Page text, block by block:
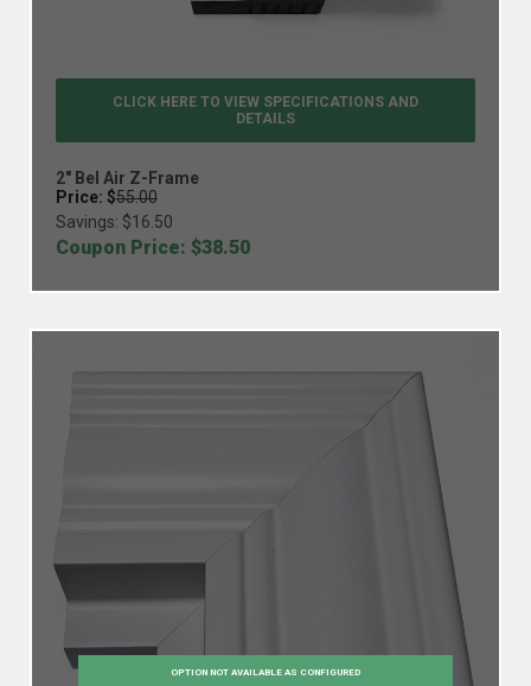
CLICK HERE TO VIEW SPECIFICATIONS AND
DETAILS
2" Bel Air Z-Frame
Price: $55.00
Savings: $16.50
Coupon Price: $38.50
OPTION NOT AVAILABLE AS CONFIGURED